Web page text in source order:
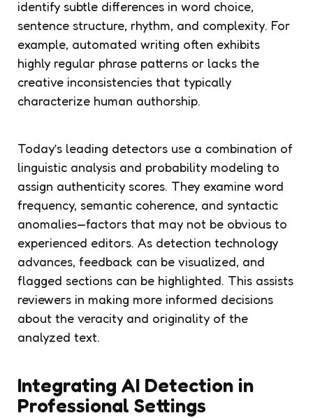
identify subtle differences in word choice,
sentence structure, rhythm, and complexity. For
example, automated writing often exhibits
highly regular phrase patterns or lacks the
creative inconsistencies that typically
characterize human authorship.
Today’s leading detectors use a combination of
linguistic analysis and probability modeling to
assign authenticity scores. They examine word
frequency, semantic coherence, and syntactic
anomalies—factors that may not be obvious to
experienced editors. As detection technology
advances, feedback can be visualized, and
flagged sections can be highlighted. This assists
reviewers in making more informed decisions
about the veracity and originality of the
analyzed text.
Integrating AI Detection in
Professional Settings